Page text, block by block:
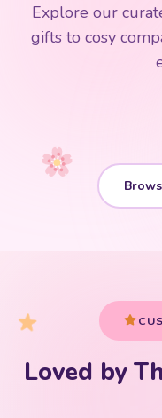
Explore our
gifts to cosy
192 PRODUCTS
97 PRODUCTS
15 PRODUCTS
Loved by